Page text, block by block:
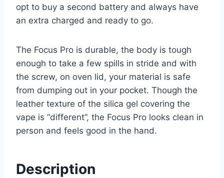
opt to buy a second battery and always have
an extra charged and ready to go.
The Focus Pro is durable, the body is tough
enough to take a few spills in stride and with
the screw, on oven lid, your material is safe
from dumping out in your pocket. Though the
leather texture of the silica gel covering the
vape is “different”, the Focus Pro looks clean in
person and feels good in the hand.
Description